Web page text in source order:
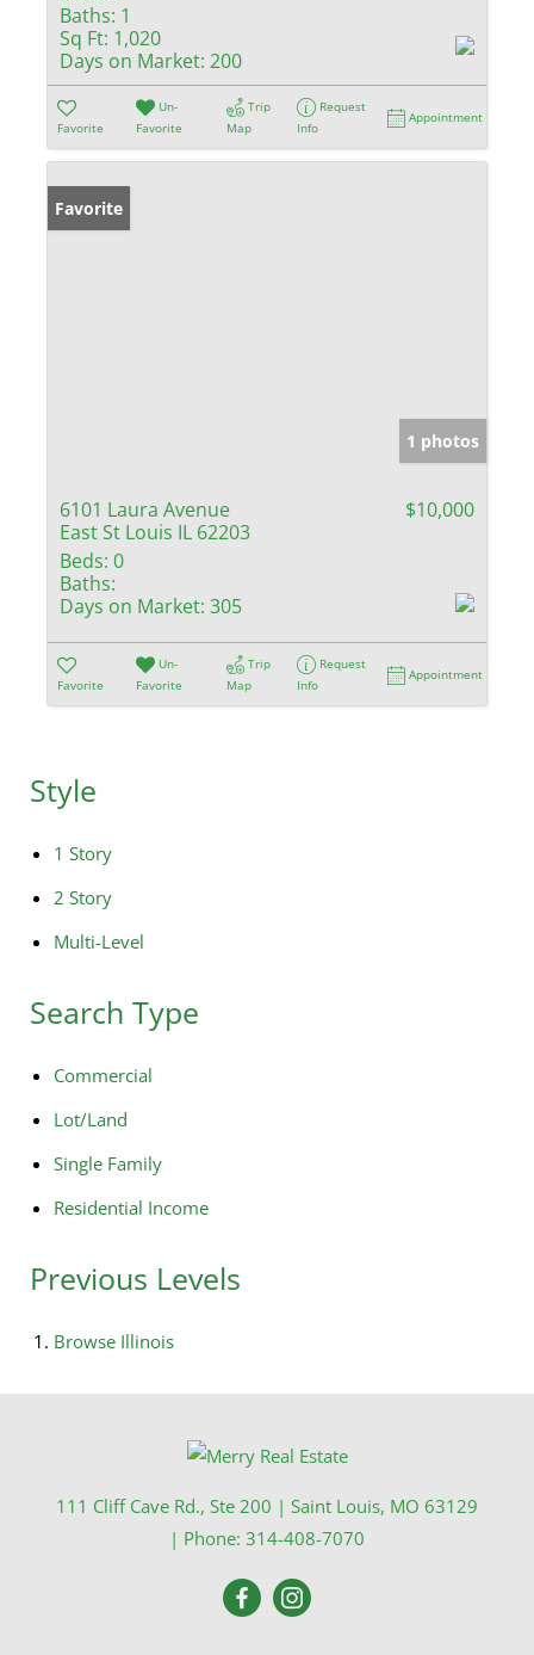
Baths: 1
Sq Ft: 1,020
Days on Market: 200
Favorite
Un-
Favorite
Trip
Map
Request
Info
Appointment
Favorite
1 photos
6101 Laura Avenue
East St Louis IL 62203
$10,000
Beds: 0
Baths:
Days on Market: 305
Favorite
Un-
Favorite
Trip
Map
Request
Info
Appointment
Style
1 Story
2 Story
Multi-Level
Search Type
Commercial
Lot/Land
Single Family
Residential Income
Previous Levels
Browse Illinois
111 Cliff Cave Rd., Ste 200 | Saint Louis, MO 63129
| Phone: 314-408-7070